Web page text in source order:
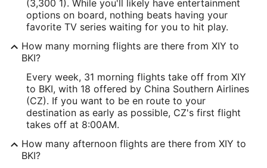
(3,300 1). While you'll likely have entertainment
options on board, nothing beats having your
favorite TV series waiting for you to hit play.
How many morning flights are there from XIY to
BKI?
Every week, 31 morning flights take off from XIY
to BKI, with 18 offered by China Southern Airlines
(CZ). If you want to be en route to your
destination as early as possible, CZ's first flight
takes off at 8:00AM.
How many afternoon flights are there from XIY to
BKI?